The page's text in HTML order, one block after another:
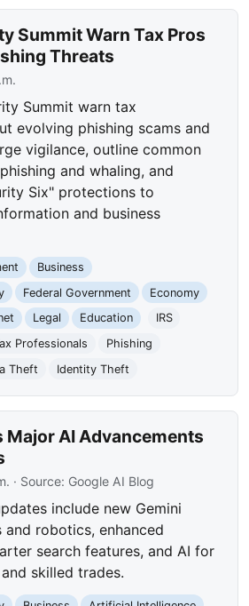
Summit Warn Tax Pros
Threats
Summit warn tax
evolving phishing scams and
vigilance, outline common
and whaling, and
Six" protections to
and business
Business
Federal Government
Economy
Legal Education
IRS
Professionals
Phishing
Theft Identity Theft
Major AI Advancements
· Source: Google AI Blog
include new Gemini
robotics, enhanced
search features, and AI for
skilled trades.